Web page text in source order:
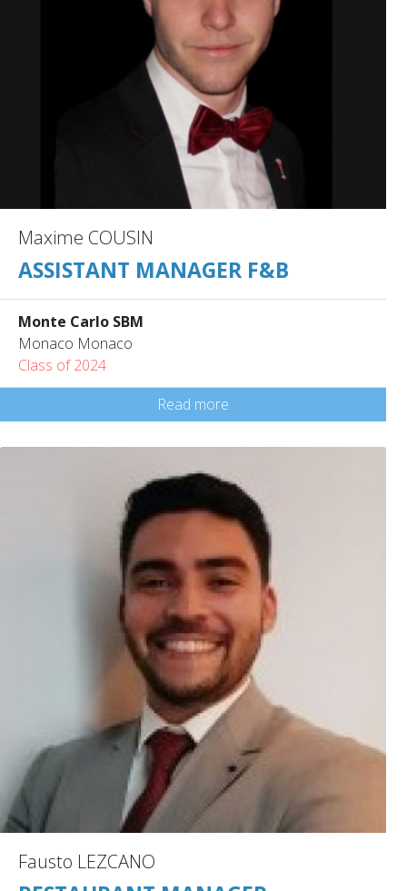
Maxime COUSIN
ASSISTANT MANAGER F&B
Monte Carlo SBM
Monaco Monaco
Class of 2024
Read more
Fausto LEZCANO